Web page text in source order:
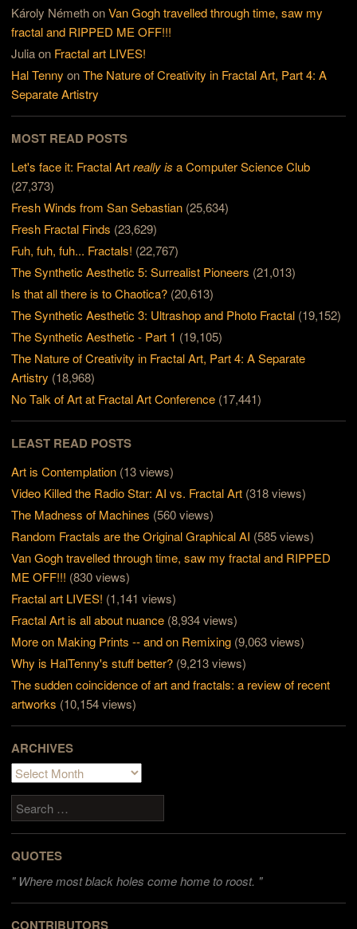
Károly NémethonVan Gogh travelled through time, saw my
fractal and RIPPED ME OFF!!!
Juliaon Fractal art LIVES!
Hal Tenny onThe Nature of Creativity in Fractal Art, Part 4: A
Separate Artistry
MOST READ POSTS
Let's face it: Fractal Artreally is a Computer Science Club
(27,373)
Fresh Winds from San Sebastian (25,634)
Fresh Fractal Finds (23,629)
Fuh, fuh, fuh... Fractals! (22,767)
The Synthetic Aesthetic 5: Surrealist Pioneers (21,013)
Is that all there is to Chaotica? (20,613)
The Synthetic Aesthetic 3: Ultrashop and Photo Fractal (19,152)
The Synthetic Aesthetic - Part 1 (19,105)
The Nature of Creativity in Fractal Art, Part 4: A Separate
Artistry (18,968)
No Talk of Art at Fractal Art Conference (17,441)
LEAST READ POSTS
Art is Contemplation (13 views)
Video Killed the Radio Star: AI vs. Fractal Art (318 views)
The Madness of Machines (560 views)
Random Fractals are the Original Graphical AI (585 views)
Van Gogh travelled through time, saw my fractal and RIPPED
ME OFF!!! (830 views)
Fractal art LIVES! (1,141 views)
Fractal Art is all about nuance (8,934 views)
More on Making Prints -- and on Remixing (9,063 views)
Why is HalTenny's stuff better? (9,213 views)
The sudden coincidence of art and fractals: a review of recent
artworks (10,154 views)
ARCHIVES
Archives
Search
QUOTES
" Where most black holes come home to roost. "
CONTRIBUTORS